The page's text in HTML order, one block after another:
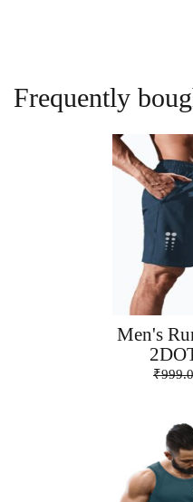
Frequently
Men's
₹